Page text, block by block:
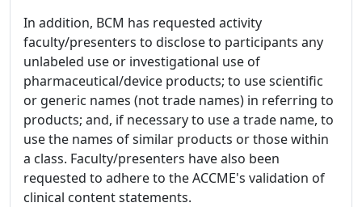
In addition, BCM has requested activity
faculty/presenters to disclose to participants any
unlabeled use or investigational use of
pharmaceutical/device products; to use scientific
or generic names (not trade names) in referring to
products; and, if necessary to use a trade name, to
use the names of similar products or those within
a class. Faculty/presenters have also been
requested to adhere to the ACCME's validation of
clinical content statements.